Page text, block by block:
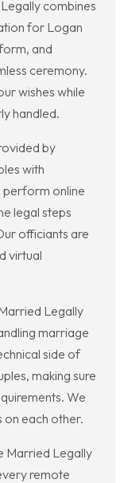
combines
for Logan
and
ceremony.
wishes while
handled.
by
with
perform online
legal steps
officiants are
virtual
Legally
marriage
side of
making sure
We
on each other.
Married Legally
remote